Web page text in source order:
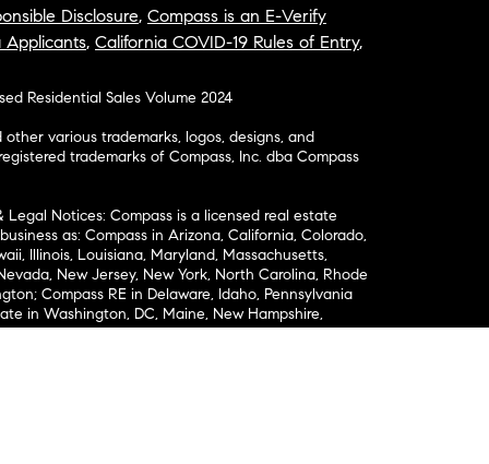
Disclosure, Compass is an E-Verify
Applicants, California COVID-19 Rules of Entry,
Residential Sales Volume 2024
other various trademarks, logos, designs, and
trademarks of Compass, Inc. dba Compass
Legal Notices: Compass is a licensed real estate
as: Compass in Arizona, California, Colorado,
Illinois, Louisiana, Maryland, Massachusetts,
New Jersey, New York, North Carolina, Rhode
Compass RE in Delaware, Idaho, Pennsylvania
in Washington, DC, Maine, New Hampshire,
Group in Missouri and Kansas; and Compass